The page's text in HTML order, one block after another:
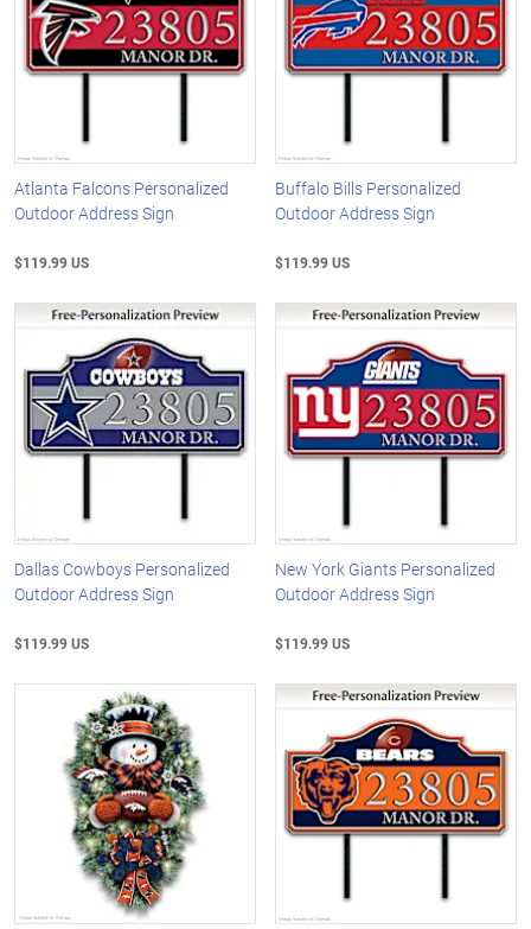
Atlanta Falcons Personalized
Outdoor Address Sign
$119.99 US
Buffalo Bills Personalized
Outdoor Address Sign
$119.99 US
Dallas Cowboys Personalized
Outdoor Address Sign
$119.99 US
New York Giants Personalized
Outdoor Address Sign
$119.99 US